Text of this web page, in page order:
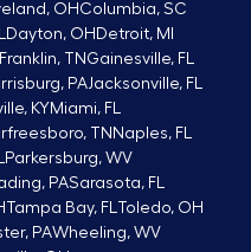
OH Columbia, SC
Dayton, OH Detroit, MI
Franklin, TN Gainesville, FL
PAJacksonville, FL
KY Miami, FL
TN Naples, FL
Parkersburg, WV
PASarasota, FL
Tampa Bay, FL Toledo, OH
PAWheeling, WV